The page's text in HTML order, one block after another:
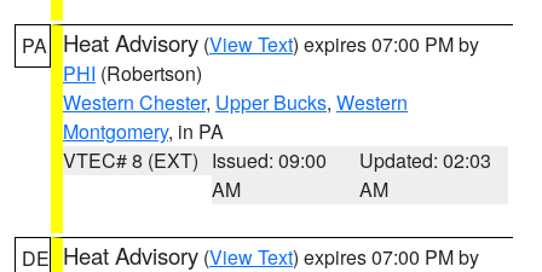
PA Heat Advisory (View Text) expires 07:00 PM by
PHI (Robertson)
Western Chester, Upper Bucks, Western
Montgomery, in PA
VTEC# 8 (EXT) Issued: 09:00
AM
Updated: 02:03
AM
DE Heat Advisory (View Text) expires 07:00 PM by